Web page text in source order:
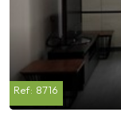
Ref: 8716